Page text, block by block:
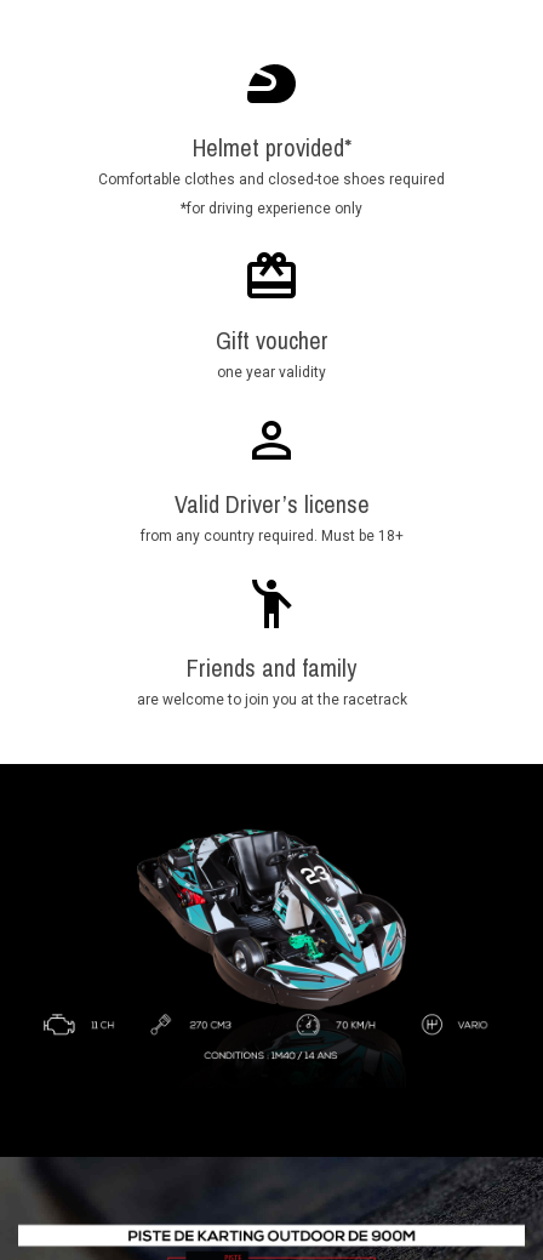
Helmet provided*
Comfortable clothes and closed-toe shoes required
*for driving experience only
Gift voucher
one year validity
Valid Driver’s license
from any country required. Must be 18+
Friends and family
are welcome to join you at the racetrack